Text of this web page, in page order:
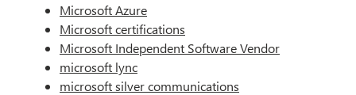
Microsoft Azure
Microsoft certifications
Microsoft Independent Software Vendor
microsoft lync
microsoft silver communications